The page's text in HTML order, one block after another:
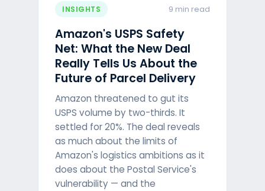
INSIGHTS 9 min read
Amazon's USPS Safety
Net: What the New Deal
Really Tells Us About the
Future of Parcel Delivery
Amazon threatened to gut its
USPS volume by two-thirds. It
settled for 20%. The deal reveals
as much about the limits of
Amazon's logistics ambitions as it
does about the Postal Service's
vulnerability — and the